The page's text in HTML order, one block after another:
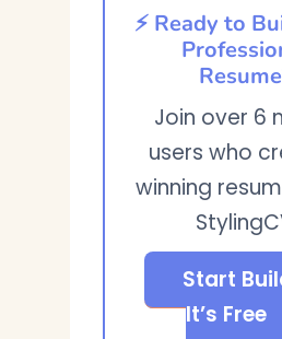
⚡ Ready to
Join over 6
users who
winning
Start
It’s Free